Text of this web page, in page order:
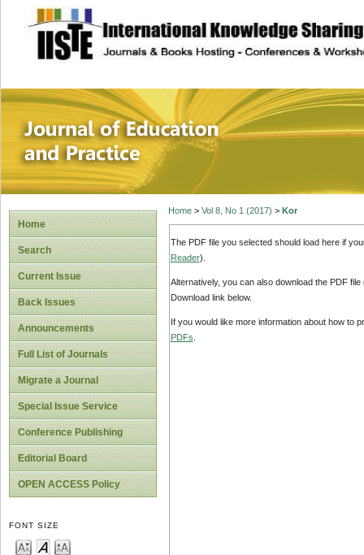
site description
Journal of
Home
Search
Current Issue
Back Issues
Announcements
Full List of Journals
Migrate a Journal
Special Issue Service
Conference Publishing
Editorial Board
OPEN ACCESS Policy
FONT SIZE
Home> Vol 8, No 1 (2017) > Kor
The PDF file you selected should load here if
Reader).
Alternatively, you can also download the PDF
Download link below.
If you would like more information about how to
PDFs